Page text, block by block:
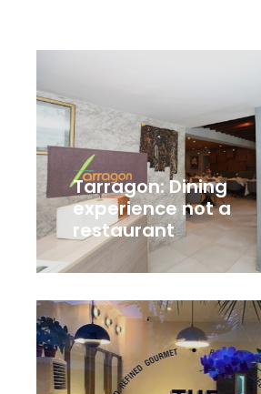
Tarragon: Dining
experience not a
restaurant